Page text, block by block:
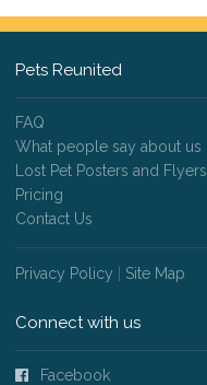
Pets Reunited
FAQ
What people say about us
Lost Pet Posters and Flyers
Pricing
Contact Us
Privacy Policy Site Map
Connect with us
Facebook